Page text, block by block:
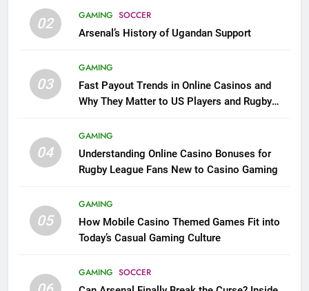
02 GAMING SOCCER
Arsenal’s History of Ugandan Support
03
GAMING
Fast Payout Trends in Online Casinos and
Why They Matter to US Players and Rugby
04
GAMING
Understanding Online Casino Bonuses for
Rugby League Fans New to Casino Gaming
05
GAMING
How Mobile Casino Themed Games Fit into
Today’s Casual Gaming Culture
GAMING SOCCER